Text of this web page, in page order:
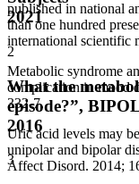
published in national
than one hundred
international scientific
Metabolic syndrome
complication in mood
332-7.
Uric acid levels may
unipolar and bipolar
Affect Disord. 2014;
2021
2
What the
episode?”,
2016
3